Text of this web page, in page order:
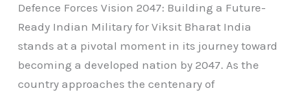
Defence Forces Vision 2047: Building a Future-
Ready Indian Military for Viksit Bharat India
stands at a pivotal moment in its journey toward
becoming a developed nation by 2047. As the
country approaches the centenary of